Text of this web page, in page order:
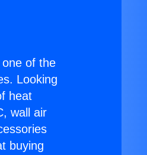
of the
Looking
heat
wall air
buying